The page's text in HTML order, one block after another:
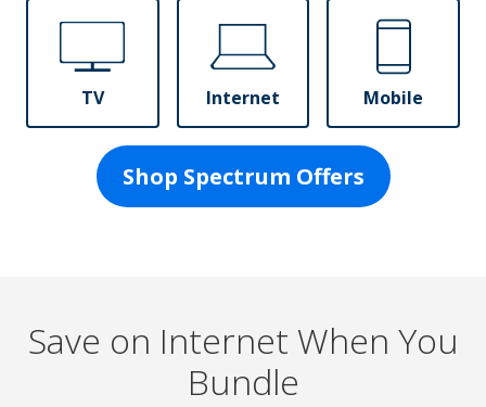
TV Internet Mobile
Shop Spectrum Offers
Save on Internet When You
Bundle